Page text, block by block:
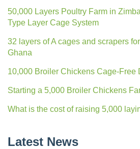
50,000 Layers Poultry Farm in
Type Layer Cage System
32 layers of A cages and scrapers
Ghana
10,000 Broiler Chickens Cage-Free
Starting a 5,000 Broiler Chickens
What is the cost of raising 5,000
Latest News